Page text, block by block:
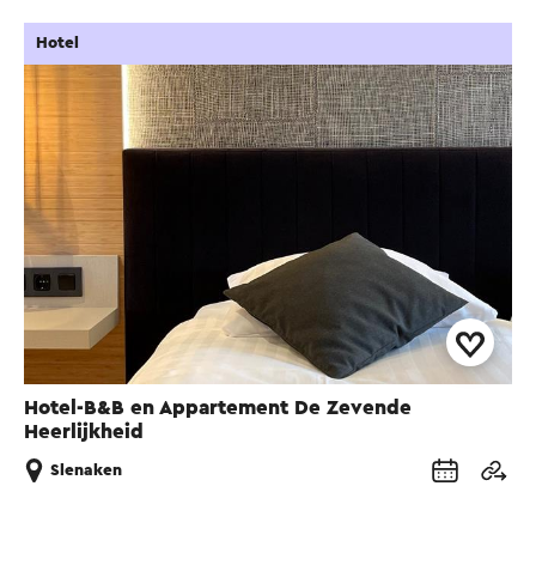
Hotel-B&B en Appartement De Zevende
Heerlijkheid
Hotel
Slenaken